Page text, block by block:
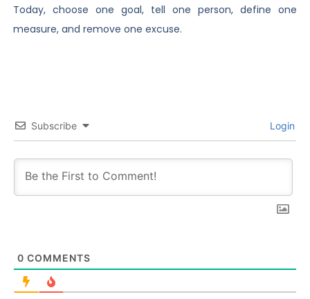
Today, choose one goal, tell one person, define one
measure, and remove one excuse.
Subscribe Login
0 COMMENTS